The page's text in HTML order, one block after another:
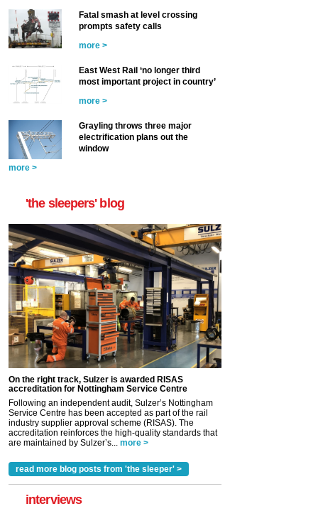
Fatal smash at level crossing
prompts safety calls
more >
East West Rail ‘no longer third
most important project in country’
more >
Grayling throws three major
electrification plans out the
window
more >
'the sleepers' blog
On the right track, Sulzer is awarded RISAS
accreditation for Nottingham Service Centre
Following an independent audit, Sulzer’s Nottingham
Service Centre has been accepted as part of the rail
industry supplier approval scheme (RISAS). The
accreditation reinforces the high-quality standards that
are maintained by Sulzer’s... more >
read more blog posts from 'the sleeper' >
interviews